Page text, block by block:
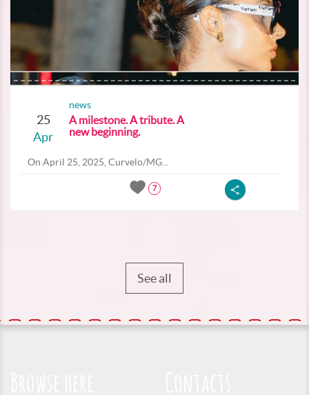
25
Apr
news
A milestone. A tribute. A
new beginning.
On April 25, 2025, Curvelo/MG...
7
See all